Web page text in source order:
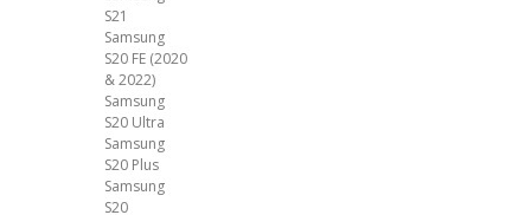
S21
Samsung
S20 FE (2020
& 2022)
Samsung
S20 Ultra
Samsung
S20 Plus
Samsung
S20